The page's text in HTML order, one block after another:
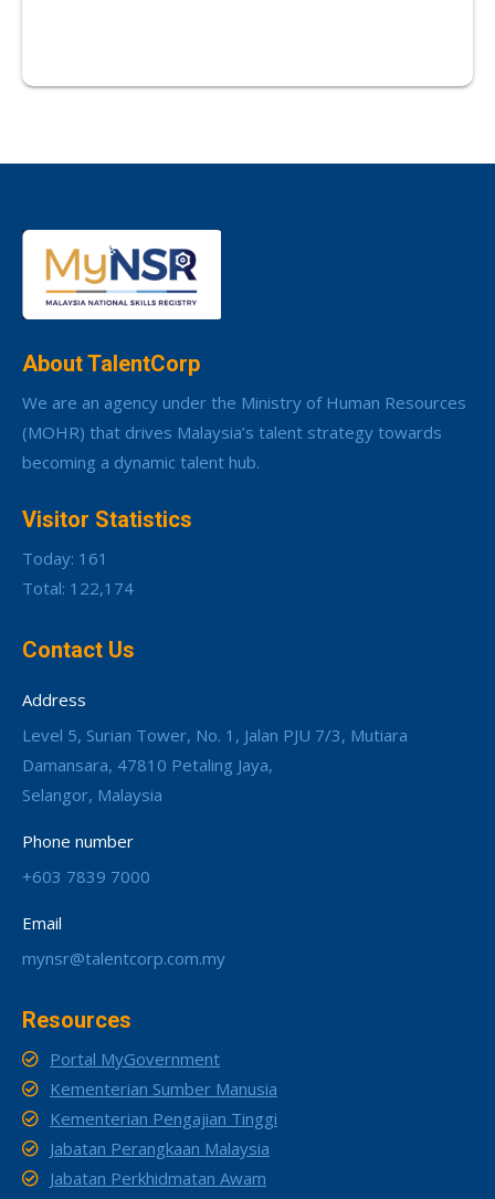
About TalentCorp
We are an agency under the Ministry of Human Resources
(MOHR) that drives Malaysia’s talent strategy towards
becoming a dynamic talent hub.
Visitor Statistics
Today: 161
Total: 122,174
Contact Us
Address
Level 5, Surian Tower, No. 1, Jalan PJU 7/3, Mutiara
Damansara, 47810 Petaling Jaya,
Selangor, Malaysia
Phone number
+603 7839 7000
Email
mynsr@talentcorp.com.my
Resources
Portal MyGovernment
Kementerian Sumber Manusia
Kementerian Pengajian Tinggi
Jabatan Perangkaan Malaysia
Jabatan Perkhidmatan Awam